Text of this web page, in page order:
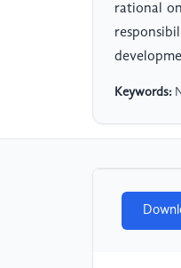
rational
Keywords: